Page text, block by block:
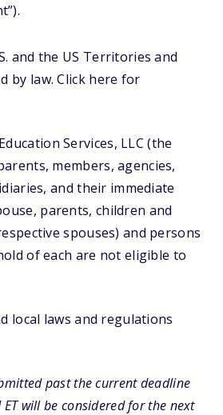
and the US Territories and
by law. Click here for
Services, LLC (the
members, agencies,
and their immediate
parents, children and
spouses) and persons
of each are not eligible to
local laws and regulations
past the current deadline
will be considered for the next